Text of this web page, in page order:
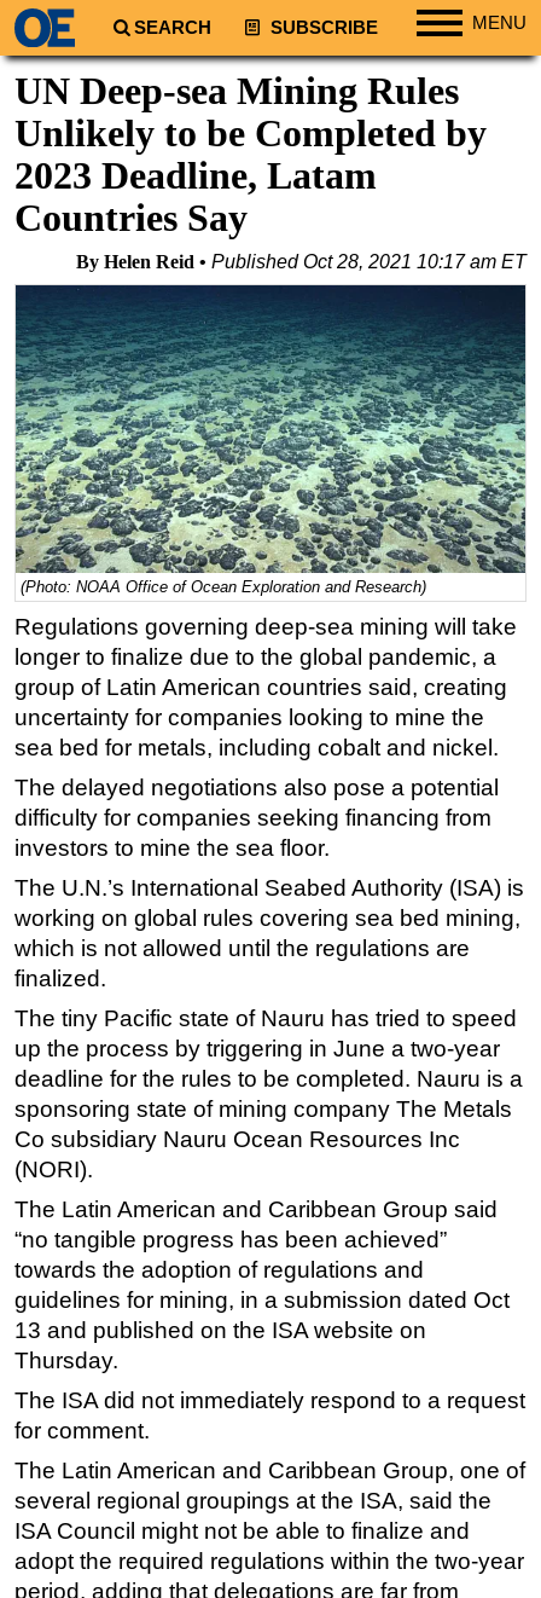
SEARCH SUBSCRIBE MENU
Regions
North America
South America
Europe
Africa
Middle East
Australia/NZ
Energy
Natural Gas
Shale
LNG
Renewables
Regulations
Geoscience
Engineering
Inspection & Repair & Maintenance
Technology
Software
Safety & Security
Vessels
FLNG
Construction Vessel
ROV & Dive Support
Subsea
Deepwater
Shallow Water
Drilling
Rigs
Decommissioning
Production
Well Operations
Workover
FPSO
Events
Advertise
UN Deep-sea Mining Rules
Unlikely to be Completed by
2023 Deadline, Latam
Countries Say
By Helen Reid PublishedOct 28, 2021 10:17 am ET
(Photo: NOAA Office of Ocean Exploration and Research)
Regulations governing deep-sea mining will take
longer to finalize due to the global pandemic, a
group of Latin American countries said, creating
uncertainty for companies looking to mine the
sea bed for metals, including cobalt and nickel.
The delayed negotiations also pose a potential
difficulty for companies seeking financing from
investors to mine the sea floor.
The U.N.’s International Seabed Authority (ISA) is
working on global rules covering sea bed mining,
which is not allowed until the regulations are
finalized.
The tiny Pacific state of Nauru has tried to speed
up the process by triggering in June a two-year
deadline for the rules to be completed. Nauru is a
sponsoring state of mining company The Metals
Co subsidiary Nauru Ocean Resources Inc
(NORI).
The Latin American and Caribbean Group said
“no tangible progress has been achieved”
towards the adoption of regulations and
guidelines for mining, in a submission dated Oct
13 and published on the ISA website on
Thursday.
The ISA did not immediately respond to a request
for comment.
The Latin American and Caribbean Group, one of
several regional groupings at the ISA, said the
ISA Council might not be able to finalize and
adopt the required regulations within the two-year
period, adding that delegations are far from